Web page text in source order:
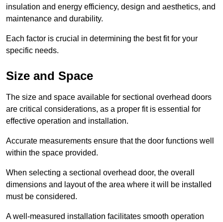
insulation and energy efficiency, design and aesthetics, and
maintenance and durability.
Each factor is crucial in determining the best fit for your
specific needs.
Size and Space
The size and space available for sectional overhead doors
are critical considerations, as a proper fit is essential for
effective operation and installation.
Accurate measurements ensure that the door functions well
within the space provided.
When selecting a sectional overhead door, the overall
dimensions and layout of the area where it will be installed
must be considered.
A well-measured installation facilitates smooth operation